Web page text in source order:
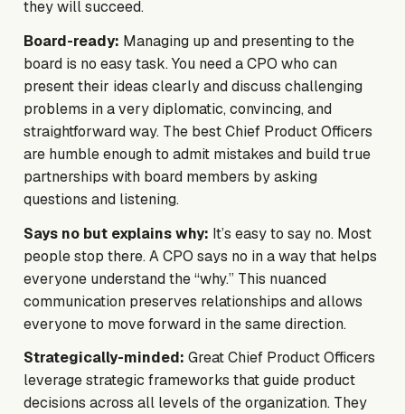
they will succeed.
Board-ready: Managing up and presenting to the
board is no easy task. You need a CPO who can
present their ideas clearly and discuss challenging
problems in a very diplomatic, convincing, and
straightforward way. The best Chief Product Officers
are humble enough to admit mistakes and build true
partnerships with board members by asking
questions and listening.
Says no but explains why: It’s easy to say no. Most
people stop there. A CPO says no in a way that helps
everyone understand the “why.” This nuanced
communication preserves relationships and allows
everyone to move forward in the same direction.
Strategically-minded: Great Chief Product Officers
leverage strategic frameworks that guide product
decisions across all levels of the organization. They